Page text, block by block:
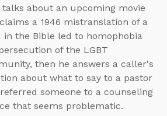
talks about an upcoming movie
a 1946 mistranslation of a
in the Bible led to homophobia
of the LGBT
then he answers a caller's
about what to say to a pastor
someone to a counseling
that seems problematic.